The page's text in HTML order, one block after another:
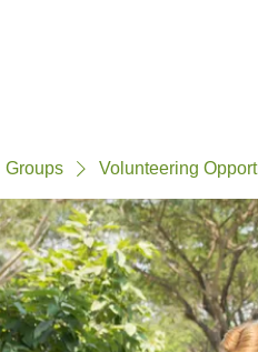
Groups Volunteering